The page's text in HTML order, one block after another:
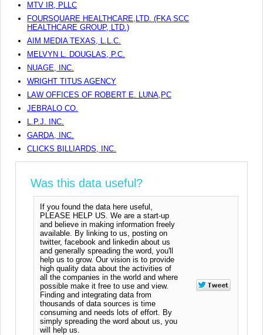
MTV IR, PLLC
FOURSQUARE HEALTHCARE,LTD. (FKA SCC
HEALTHCARE GROUP, LTD.)
AIM MEDIA TEXAS, L.L.C.
MELVYN L. DOUGLAS, P.C.
NUAGE, INC.
WRIGHT TITUS AGENCY
LAW OFFICES OF ROBERT E. LUNA,PC
JEBRALO CO.
L.P.J. INC.
GARDA, INC.
CLICKS BILLIARDS, INC.
Was this data useful?
If you found the data here useful,
PLEASE HELP US. We are a start-up
and believe in making information freely
available. By linking to us, posting on
twitter, facebook and linkedin about us
and generally spreading the word, you'll
help us to grow. Our vision is to provide
high quality data about the activities of
all the companies in the world and where
possible make it free to use and view.
Finding and integrating data from
thousands of data sources is time
consuming and needs lots of effort. By
simply spreading the word about us, you
will help us.